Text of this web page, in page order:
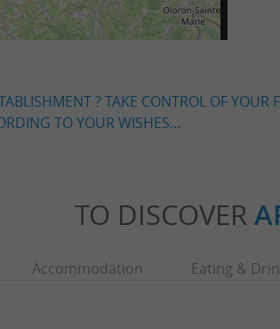
? TAKE CONTROL OF YOUR
TO YOUR WISHES...
TO DISCOVER
Accommodation Eating &